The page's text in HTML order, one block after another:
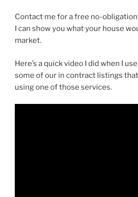
Contact me for a free no-
I can show you what your house
market.
Here’s a quick video I did when I
some of our in contract listings
using one of those services.